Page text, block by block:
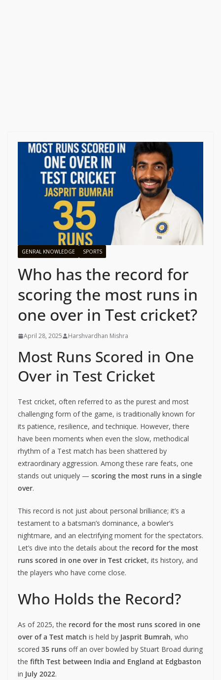
GENRAL KNOWLEDGE SPORTS
Who has the record for
scoring the most runs in
one over in Test cricket?
April 28, 2025 Harshvardhan Mishra
Most Runs Scored in One
Over in Test Cricket
Test cricket, often referred to as the purest and most
challenging form of the game, is traditionally known for
its patience, resilience, and technique. However, there
have been moments when even the slow, methodical
rhythm of a Test match has been shattered by
extraordinary aggression. Among these rare feats, one
stands out uniquely — scoring the most runs in a single
over.
This record is not just about personal brilliance; it’s a
testament to a batsman’s dominance, a bowler’s
nightmare, and an electrifying moment for the spectators.
Let’s dive into the details about the record for the most
runs scored in one over in Test cricket, its history, and
the players who have come close.
Who Holds the Record?
As of 2025, the record for the most runs scored in one
over of a Test match is held by Jasprit Bumrah, who
scored 35 runs off an over bowled by Stuart Broad during
the fifth Test between India and England at Edgbaston
in July 2022.